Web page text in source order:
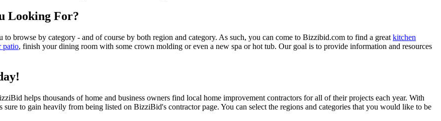
Looking For?
browse by category - and of course by both region and category. As such, you can come to Bizzibid.com to find a great kitchen
patio, finish your dining room with some crown molding or even a new spa or hot tub. Our goal is to provide information and resources
helps thousands of home and business owners find local home improvement contractors for all of their projects each year. With
to gain heavily from being listed on BizziBid's contractor page. You can select the regions and categories that you would like to be